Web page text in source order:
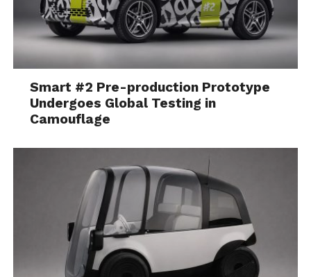
Smart #2 Pre-production Prototype
Undergoes Global Testing in
Camouflage